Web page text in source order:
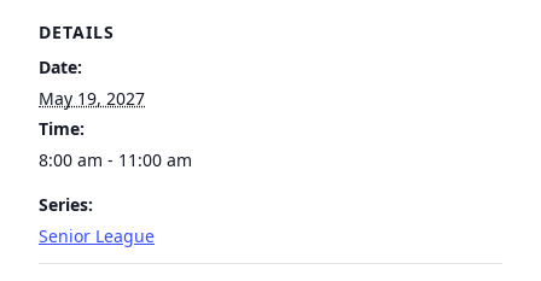
DETAILS
Date:
May 19, 2027
Time:
8:00 am - 11:00 am
Series:
Senior League